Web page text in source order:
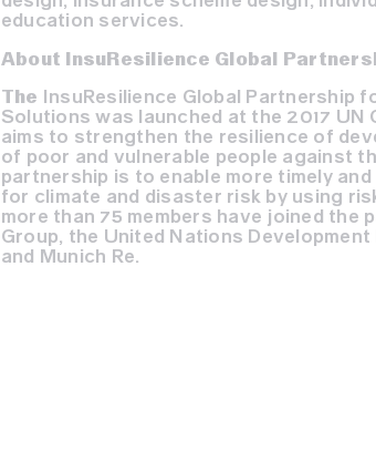
education services.
About InsuResilience Global
The InsuResilience Global Partnership
Solutions was launched at the 2017 UN
aims to strengthen the resilience of
of poor and vulnerable people against
partnership is to enable more timely
for climate and disaster risk by using
more than 75 members have joined the
Group, the United Nations
and Munich Re.